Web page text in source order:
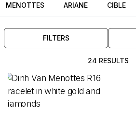
MENOTTES ARIANE CIBLE
FILTERS
24 RESULTS